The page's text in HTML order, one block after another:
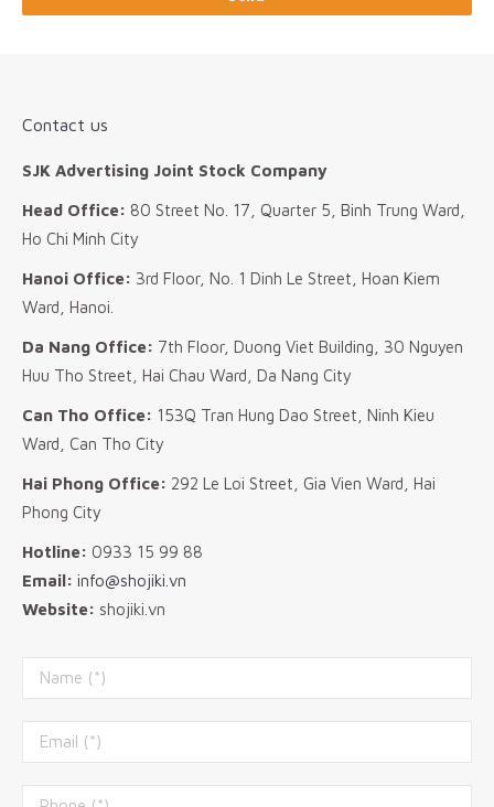
Contact us
SJK Advertising Joint Stock Company
Head Office: 80 Street No. 17, Quarter 5, Binh Trung Ward,
Ho Chi Minh City
Hanoi Office: 3rd Floor, No. 1 Dinh Le Street, Hoan Kiem
Ward, Hanoi.
Da Nang Office: 7th Floor, Duong Viet Building, 30 Nguyen
Huu Tho Street, Hai Chau Ward, Da Nang City
Can Tho Office: 153Q Tran Hung Dao Street, Ninh Kieu
Ward, Can Tho City
Hai Phong Office: 292 Le Loi Street, Gia Vien Ward, Hai
Phong City
Hotline: 0933 15 99 88
Email: info@shojiki.vn
Website: shojiki.vn